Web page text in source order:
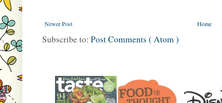
Newer Post Home
Subscribe to: Post Comments ( Atom )